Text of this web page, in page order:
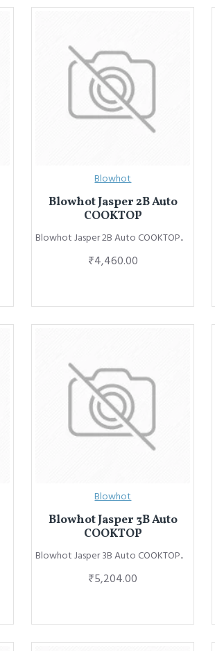
Blowhot
Blowhot Jasper 2B Auto
COOKTOP
Blowhot Jasper 2B Auto COOKTOP..
₹4,460.00
Blowhot
Blowhot Jasper 3B Auto
COOKTOP
Blowhot Jasper 3B Auto COOKTOP..
₹5,204.00